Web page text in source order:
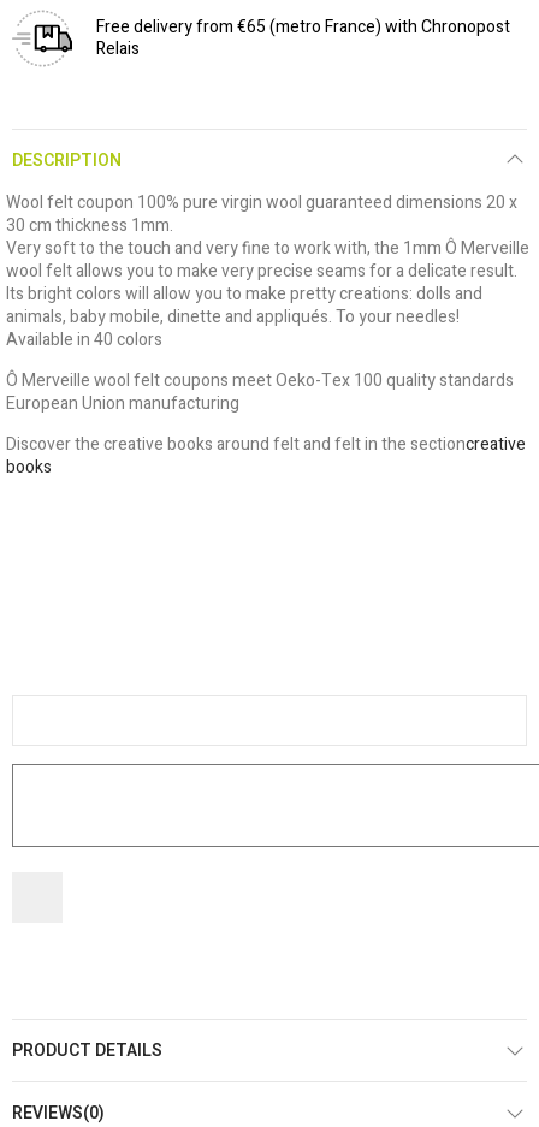
Free delivery from €65 (metro France) with Chronopost
Relais
DESCRIPTION
Wool felt coupon 100% pure virgin wool guaranteed dimensions 20 x
30 cm thickness 1mm.
Very soft to the touch and very fine to work with, the 1mm Ô Merveille
wool felt allows you to make very precise seams for a delicate result.
Its bright colors will allow you to make pretty creations: dolls and
animals, baby mobile, dinette and appliqués. To your needles!
Available in 40 colors
Ô Merveille wool felt coupons meet Oeko-Tex 100 quality standards
European Union manufacturing
Discover the creative books around felt and felt in the sectioncreative
books
PRODUCT DETAILS
REVIEWS(0)